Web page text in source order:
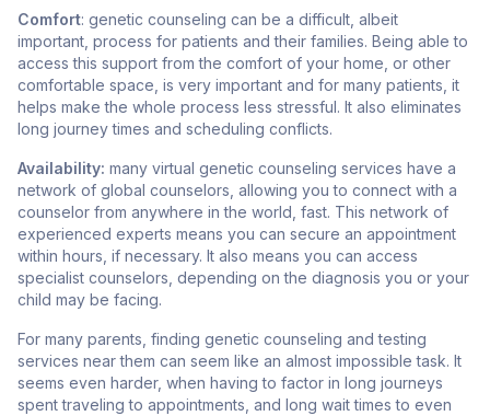
Comfort: genetic counseling can be a difficult, albeit
important, process for patients and their families. Being able to
access this support from the comfort of your home, or other
comfortable space, is very important and for many patients, it
helps make the whole process less stressful. It also eliminates
long journey times and scheduling conflicts.
Availability: many virtual genetic counseling services have a
network of global counselors, allowing you to connect with a
counselor from anywhere in the world, fast. This network of
experienced experts means you can secure an appointment
within hours, if necessary. It also means you can access
specialist counselors, depending on the diagnosis you or your
child may be facing.
For many parents, finding genetic counseling and testing
services near them can seem like an almost impossible task. It
seems even harder, when having to factor in long journeys
spent traveling to appointments, and long wait times to even